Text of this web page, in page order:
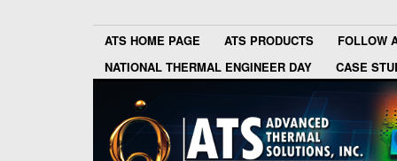
ATS HOME PAGE ATS PRODUCTS
FOLLOW
NATIONAL THERMAL ENGINEER DAY
CASE